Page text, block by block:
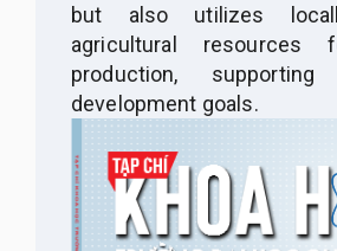
but also utilizes
agricultural resources
production, supporting
development goals.